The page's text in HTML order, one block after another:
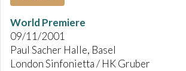
World Premiere
09/11/2001
Paul Sacher Halle, Basel
London Sinfonietta / HK Gruber